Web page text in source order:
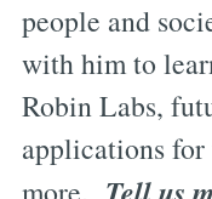
people and
with him to
Robin Labs,
applications